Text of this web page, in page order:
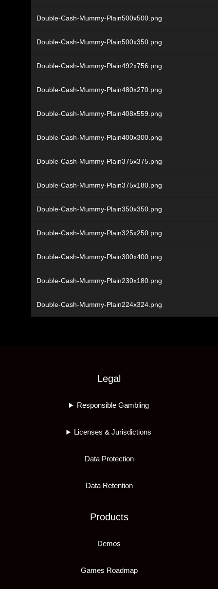
Double-Cash-Mummy-Plain500x500.png
Double-Cash-Mummy-Plain500x350.png
Double-Cash-Mummy-Plain492x756.png
Double-Cash-Mummy-Plain480x270.png
Double-Cash-Mummy-Plain408x559.png
Double-Cash-Mummy-Plain400x300.png
Double-Cash-Mummy-Plain375x375.png
Double-Cash-Mummy-Plain375x180.png
Double-Cash-Mummy-Plain350x350.png
Double-Cash-Mummy-Plain325x250.png
Double-Cash-Mummy-Plain300x400.png
Double-Cash-Mummy-Plain230x180.png
Double-Cash-Mummy-Plain224x324.png
Legal
Responsible Gambling
Licenses & Jurisdictions
Data Protection
Data Retention
Products
Demos
Games Roadmap